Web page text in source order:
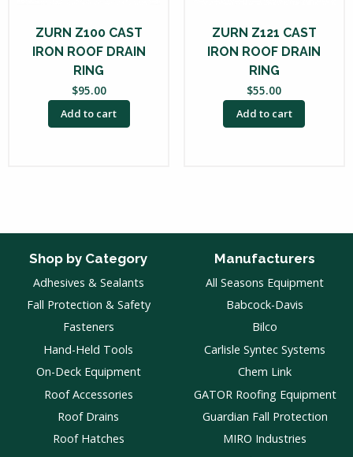
ZURN Z100 CAST
IRON ROOF DRAIN
RING
$95.00
Add to cart
ZURN Z121 CAST
IRON ROOF DRAIN
RING
$55.00
Add to cart
Shop by Category
Adhesives & Sealants
Fall Protection & Safety
Fasteners
Hand-Held Tools
On-Deck Equipment
Roof Accessories
Roof Drains
Roof Hatches
Manufacturers
All Seasons Equipment
Babcock-Davis
Bilco
Carlisle Syntec Systems
Chem Link
GATOR Roofing Equipment
Guardian Fall Protection
MIRO Industries